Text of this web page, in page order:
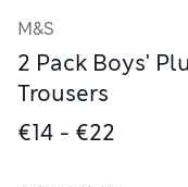
M&S
2 Pack Boys'
Trousers
€14 - €22